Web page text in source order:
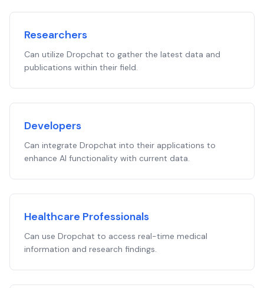
Researchers
Can utilize Dropchat to gather the latest data and
publications within their field.
Developers
Can integrate Dropchat into their applications to
enhance AI functionality with current data.
Healthcare Professionals
Can use Dropchat to access real-time medical
information and research findings.